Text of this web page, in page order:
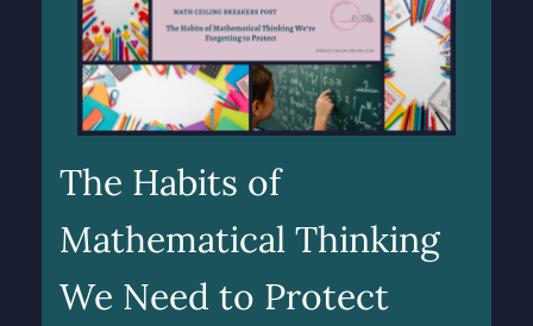
The Habits of
Mathematical Thinking
We Need to Protect